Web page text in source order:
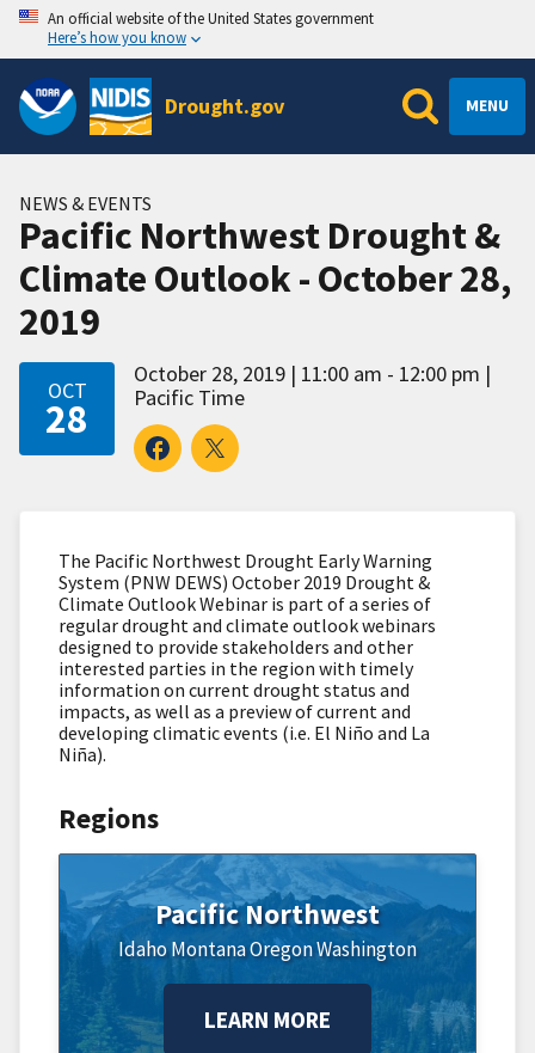
An official website of the United States government
Here’s how you know
Drought.gov MENU
NEWS & EVENTS
Pacific Northwest Drought &
Climate Outlook - October 28,
2019
OCT
28
October 28, 2019
11:00 am - 12:00 pm
Pacific Time
The Pacific Northwest Drought Early Warning
System (PNW DEWS) October 2019 Drought &
Climate Outlook Webinar is part of a series of
regular drought and climate outlook webinars
designed to provide stakeholders and other
interested parties in the region with timely
information on current drought status and
impacts, as well as a preview of current and
developing climatic events (i.e. El Niño and La
Niña).
Regions
Pacific Northwest
IdahoMontanaOregonWashington
LEARN MORE